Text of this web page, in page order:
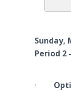
Sunday,
Period 2
·